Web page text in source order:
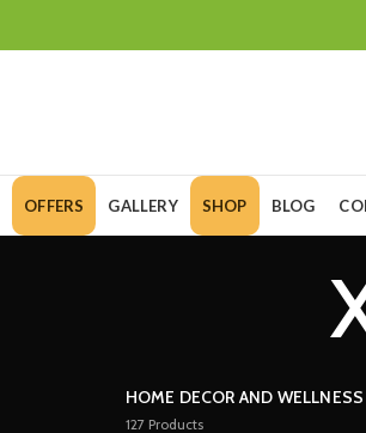
OFFERS GALLERY SHOP BLOG
HOME DECOR AND WELLNESS
127 Products